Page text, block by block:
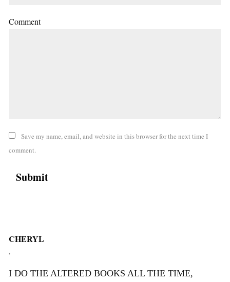
Comment
Save my name, email, and website in this browser for the next time I
comment.
CHERYL
,
I DO THE ALTERED BOOKS ALL THE TIME,